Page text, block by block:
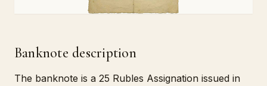
Banknote description
The banknote is a 25 Rubles Assignation issued in